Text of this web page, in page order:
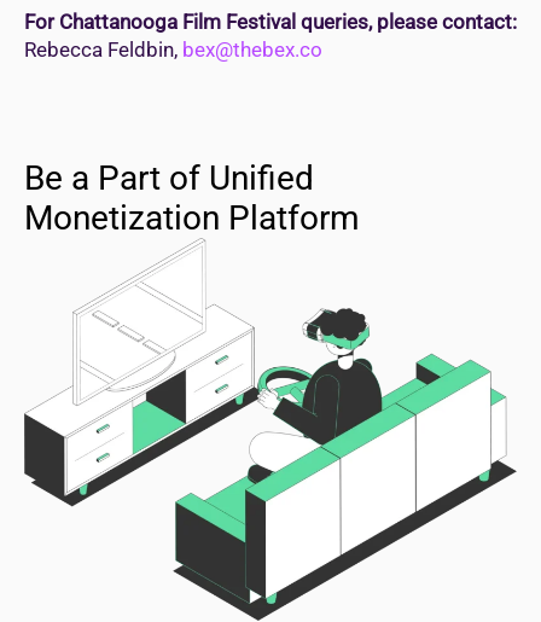
For Chattanooga Film Festival queries, please contact:
Rebecca Feldbin, bex@thebex.co
Be a Part of Unified
Monetization Platform